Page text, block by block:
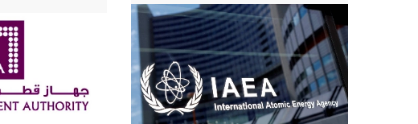
Ahmed Younis. "It highlighted the risks of overreliance on any single
natural gas ventures, security guarantees for American operators in
region, and revived plans for strategic export pipelines linking Iraq to
with US-
develop the Himreen oilfield in northern Iraq. The government has also
⁠who took office in May,